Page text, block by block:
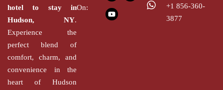
hotel to stay in
Hudson, NY.
Experience the
perfect blend of
comfort, charm, and
convenience in the
heart of Hudson
On:
+1 856-360-
3877